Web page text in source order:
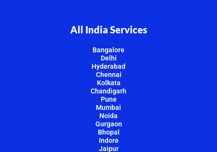
All India Services
Bangalore
Delhi
Hyderabad
Chennai
Kolkata
Chandigarh
Pune
Mumbai
Noida
Gurgaon
Bhopal
Indore
Jaipur